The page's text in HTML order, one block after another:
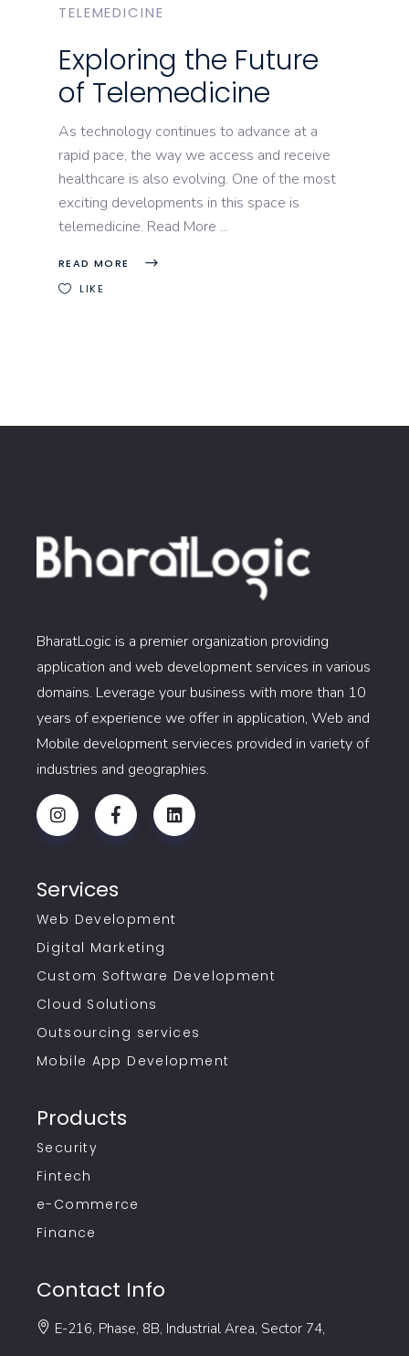
TELEMEDICINE
Exploring the Future
of Telemedicine
As technology continues to advance at a
rapid pace, the way we access and receive
healthcare is also evolving. One of the most
exciting developments in this space is
telemedicine. Read More
READ MORE
LIKE
BharatLogic is a premier organization providing
application and web development services in various
domains. Leverage your business with more than 10
years of experience we offer in application, Web and
Mobile development servieces provided in variety of
industries and geographies.
Services
Web Development
Digital Marketing
Custom Software Development
Cloud Solutions
Outsourcing services
Mobile App Development
Products
Security
Fintech
e-Commerce
Finance
Contact Info
E-216, Phase, 8B, Industrial Area, Sector 74,